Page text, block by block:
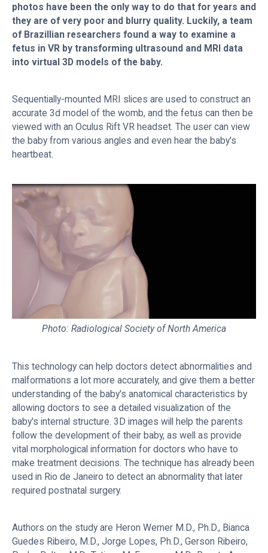
photos have been the only way to do that for years and
they are of very poor and blurry quality. Luckily, a team
of Brazillian researchers found a way to examine a
fetus in VR by transforming ultrasound and MRI data
into virtual 3D models of the baby.
Sequentially-mounted MRI slices are used to construct an
accurate 3d model of the womb, and the fetus can then be
viewed with an Oculus Rift VR headset. The user can view
the baby from various angles and even hear the baby's
heartbeat.
Photo: Radiological Society of North America
This technology can help doctors detect abnormalities and
malformations a lot more accurately, and give them a better
understanding of the baby's anatomical characteristics by
allowing doctors to see a detailed visualization of the
baby's internal structure. 3D images will help the parents
follow the development of their baby, as well as provide
vital morphological information for doctors who have to
make treatment decisions. The technique has already been
used in Rio de Janeiro to detect an abnormality that later
required postnatal surgery.
Authors on the study are Heron Werner M.D., Ph.D., Bianca
Guedes Ribeiro, M.D., Jorge Lopes, Ph.D., Gerson Ribeiro,